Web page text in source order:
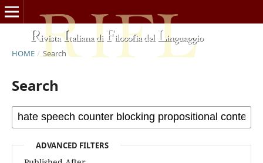
HOME / Search
Search
ADVANCED FILTERS